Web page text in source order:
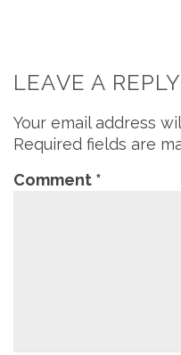
LEAVE A REPLY
Your email address
Required fields are
Comment *